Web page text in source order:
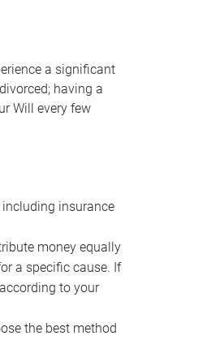
a significant
having a
Will every few
insurance
money equally
a specific cause. If
to your
the best method